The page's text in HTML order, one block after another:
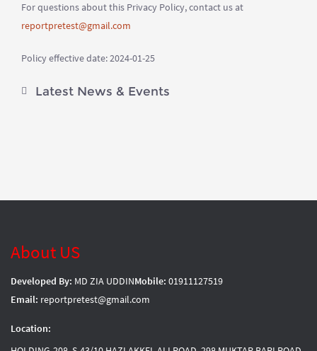
For questions about this Privacy Policy, contact us at
reportpretest@gmail.com
Policy effective date: 2024-01-25
Latest News & Events
About US
Developed By: MD ZIA UDDINMobile: 01911127519
Email: reportpretest@gmail.com
Location: